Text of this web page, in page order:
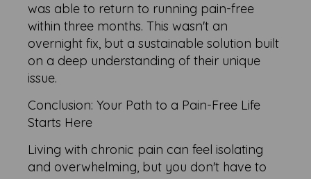
was able to return to running pain-free
within three months. This wasn't an
overnight fix, but a sustainable solution built
on a deep understanding of their unique
issue.
Conclusion: Your Path to a Pain-Free Life
Starts Here
Living with chronic pain can feel isolating
and overwhelming, but you don't have to